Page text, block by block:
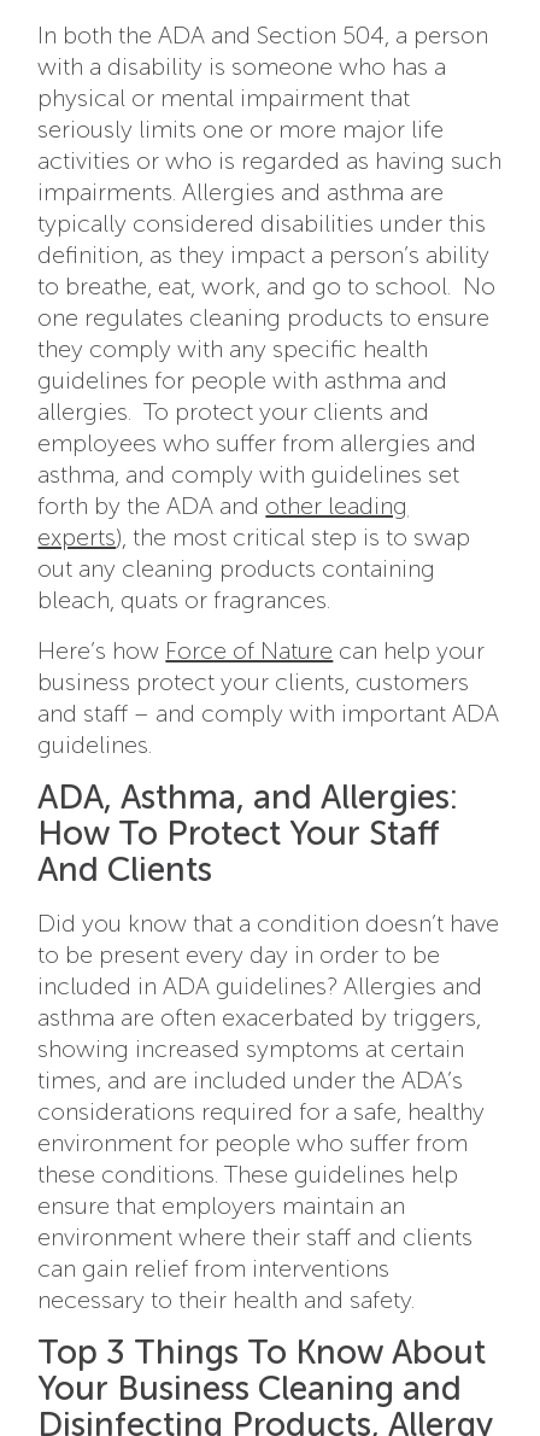
In both the ADA and Section 504, a person
with a disability is someone who has a
physical or mental impairment that
seriously limits one or more major life
activities or who is regarded as having such
impairments. Allergies and asthma are
typically considered disabilities under this
definition, as they impact a person’s ability
to breathe, eat, work, and go to school. No
one regulates cleaning products to ensure
they comply with any specific health
guidelines for people with asthma and
allergies. To protect your clients and
employees who suffer from allergies and
asthma, and comply with guidelines set
forth by the ADA and other leading
experts), the most critical step is to swap
out any cleaning products containing
bleach, quats or fragrances.
Here’s how Force of Nature can help your
business protect your clients, customers
and staff – and comply with important ADA
guidelines.
ADA, Asthma, and Allergies:
How To Protect Your Staff
And Clients
Did you know that a condition doesn’t have
to be present every day in order to be
included in ADA guidelines? Allergies and
asthma are often exacerbated by triggers,
showing increased symptoms at certain
times, and are included under the ADA’s
considerations required for a safe, healthy
environment for people who suffer from
these conditions. These guidelines help
ensure that employers maintain an
environment where their staff and clients
can gain relief from interventions
necessary to their health and safety.
Top 3 Things To Know About
Your Business Cleaning and
Disinfecting Products, Allergy